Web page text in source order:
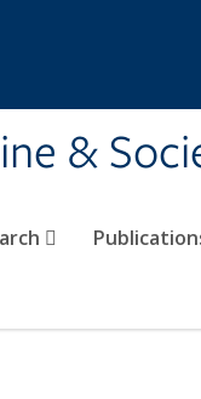
&